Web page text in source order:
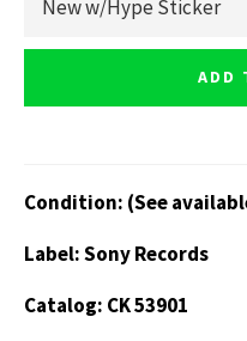
ADD
Condition: (See
Label: Sony Records
Catalog: CK 53901